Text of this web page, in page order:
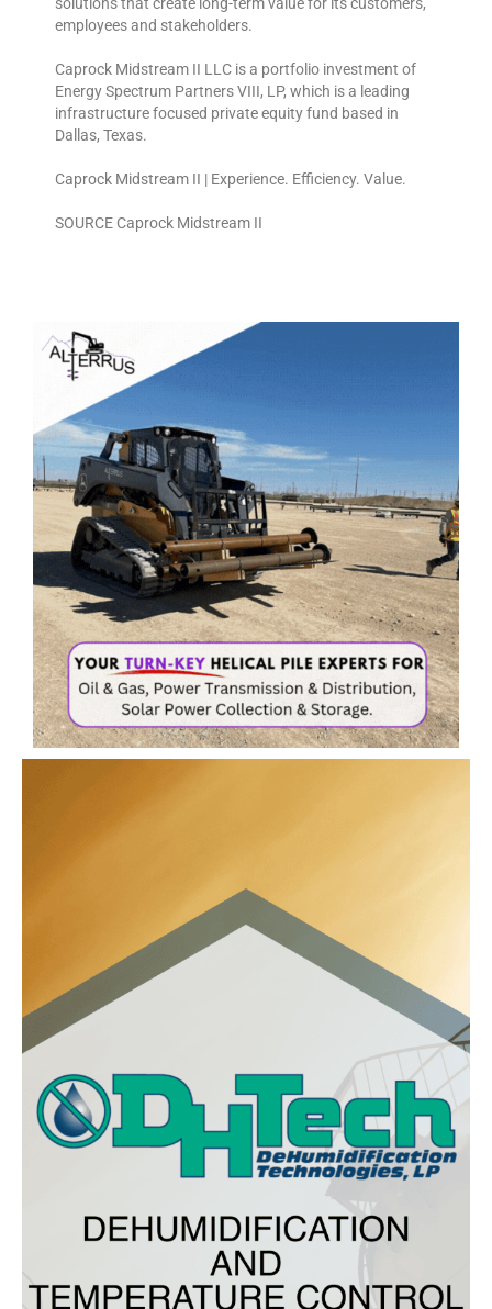
solutions that create long-term value for its customers,
employees and stakeholders.
Caprock Midstream II LLC is a portfolio investment of
Energy Spectrum Partners VIII, LP, which is a leading
infrastructure focused private equity fund based in
Dallas, Texas.
Caprock Midstream II | Experience. Efficiency. Value.
SOURCE Caprock Midstream II